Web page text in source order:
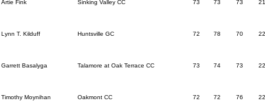
Artie Fink Sinking Valley CC 73 73 73
Lynn T. Kilduff Huntsville GC 72 78 70
Garrett Basalyga Talamore at Oak Terrace CC 73 74 73
Timothy Moynihan Oakmont CC 72 72 76